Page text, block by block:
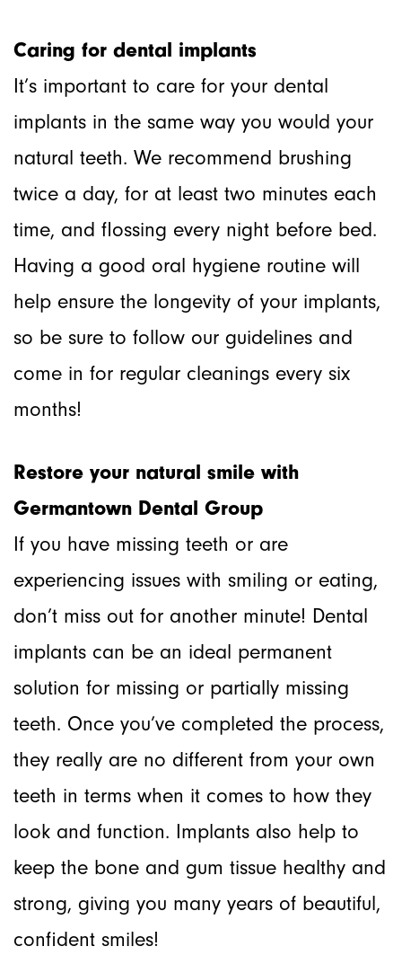
Caring for dental implants
It’s important to care for your dental
implants in the same way you would your
natural teeth. We recommend brushing
twice a day, for at least two minutes each
time, and flossing every night before bed.
Having a good oral hygiene routine will
help ensure the longevity of your implants,
so be sure to follow our guidelines and
come in for regular cleanings every six
months!
Restore your natural smile with
Germantown Dental Group
If you have missing teeth or are
experiencing issues with smiling or eating,
don’t miss out for another minute! Dental
implants can be an ideal permanent
solution for missing or partially missing
teeth. Once you’ve completed the process,
they really are no different from your own
teeth in terms when it comes to how they
look and function. Implants also help to
keep the bone and gum tissue healthy and
strong, giving you many years of beautiful,
confident smiles!